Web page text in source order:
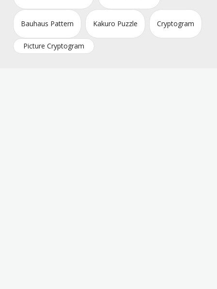
Bauhaus Pattern Kakuro Puzzle Cryptogram
Picture Cryptogram